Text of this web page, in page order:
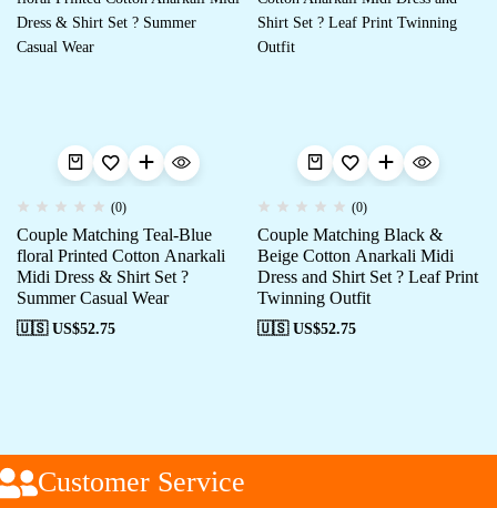
(0)
Couple Matching Teal-Blue
floral Printed Cotton Anarkali
Midi Dress & Shirt Set ?
Summer Casual Wear
🇺🇸 US$52.75
(0)
Couple Matching Black &
Beige Cotton Anarkali Midi
Dress and Shirt Set ? Leaf Print
Twinning Outfit
🇺🇸 US$52.75
Customer Service